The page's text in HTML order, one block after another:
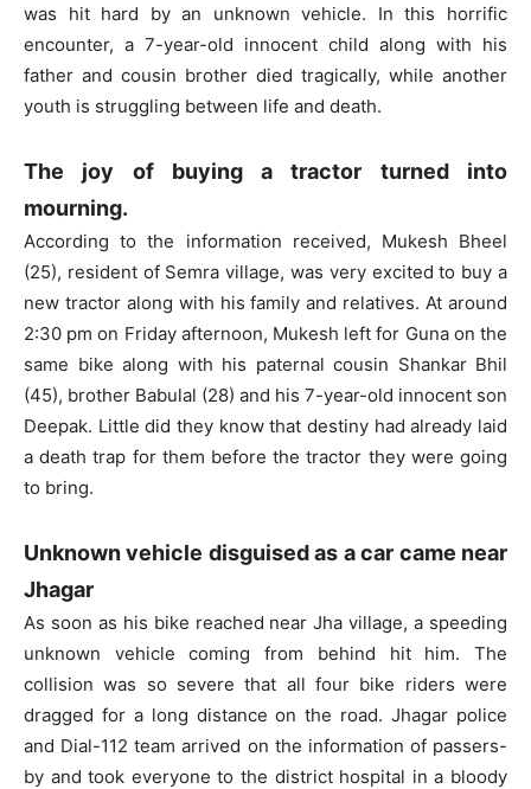
was hit hard by an unknown vehicle. In this horrific
encounter, a 7-year-old innocent child along with his
father and cousin brother died tragically, while another
youth is struggling between life and death.
The joy of buying a tractor turned into
mourning.
According to the information received, Mukesh Bheel
(25), resident of Semra village, was very excited to buy a
new tractor along with his family and relatives. At around
2:30 pm on Friday afternoon, Mukesh left for Guna on the
same bike along with his paternal cousin Shankar Bhil
(45), brother Babulal (28) and his 7-year-old innocent son
Deepak. Little did they know that destiny had already laid
a death trap for them before the tractor they were going
to bring.
Unknown vehicle disguised as a car came near
Jhagar
As soon as his bike reached near Jha village, a speeding
unknown vehicle coming from behind hit him. The
collision was so severe that all four bike riders were
dragged for a long distance on the road. Jhagar police
and Dial-112 team arrived on the information of passers-
by and took everyone to the district hospital in a bloody